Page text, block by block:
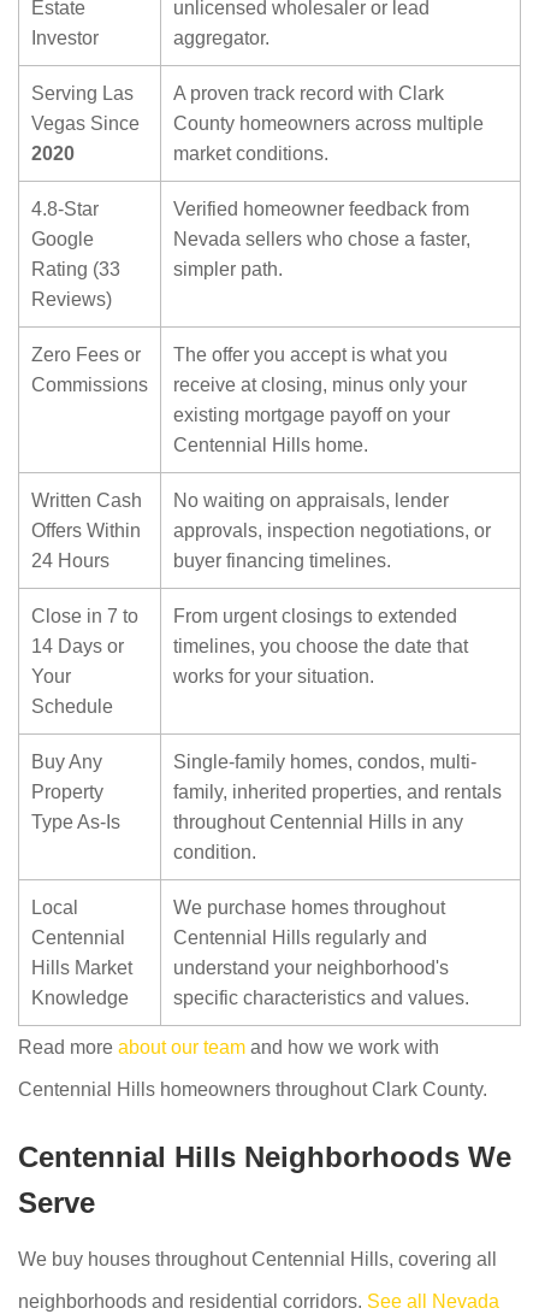
Estate
Investor
unlicensed wholesaler or lead
aggregator.
Serving Las
Vegas Since
2020
A proven track record with Clark
County homeowners across multiple
market conditions.
4.8-Star
Google
Rating (33
Reviews)
Verified homeowner feedback from
Nevada sellers who chose a faster,
simpler path.
Zero Fees or
Commissions
The offer you accept is what you
receive at closing, minus only your
existing mortgage payoff on your
Centennial Hills home.
Written Cash
Offers Within
24 Hours
No waiting on appraisals, lender
approvals, inspection negotiations, or
buyer financing timelines.
Close in 7 to
14 Days or
Your
Schedule
From urgent closings to extended
timelines, you choose the date that
works for your situation.
Buy Any
Property
Type As-Is
Single-family homes, condos, multi-
family, inherited properties, and rentals
throughout Centennial Hills in any
condition.
Local
Centennial
Hills Market
Knowledge
We purchase homes throughout
Centennial Hills regularly and
understand your neighborhood's
specific characteristics and values.
Read more about our team and how we work with
Centennial Hills homeowners throughout Clark County.
Centennial Hills Neighborhoods We
Serve
We buy houses throughout Centennial Hills, covering all
neighborhoods and residential corridors. See all Nevada